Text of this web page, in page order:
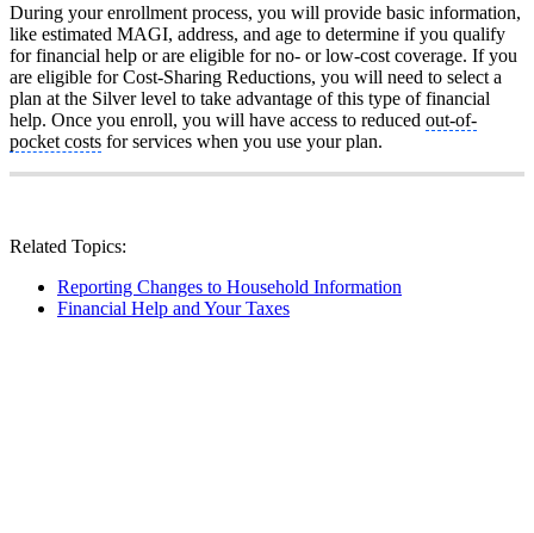
During your enrollment process, you will provide basic information,
like estimated MAGI, address, and age to determine if you qualify
for financial help or are eligible for no- or low-cost coverage. If you
are eligible for Cost-Sharing Reductions, you will need to select a
plan at the Silver level to take advantage of this type of financial
help. Once you enroll, you will have access to reduced out-of-
pocket costs for services when you use your plan.
Related Topics:
Reporting Changes to Household Information
Financial Help and Your Taxes